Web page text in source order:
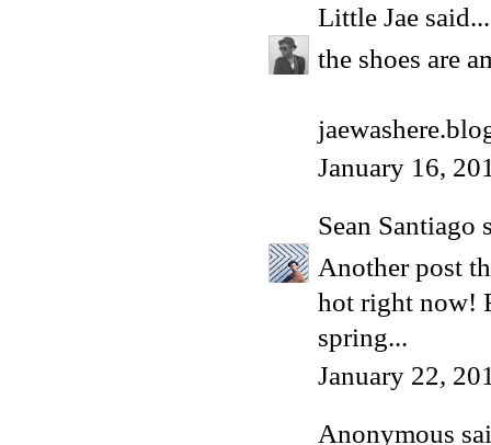
Little Jae said...
the shoes are
January 16,
Sean Santiago
Another post
hot right now!
spring...
January 22,
Anonymous